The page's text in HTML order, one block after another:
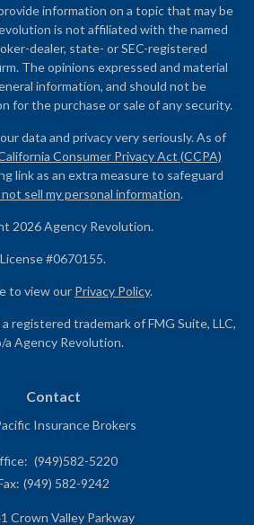
information on a topic that may be
is not affiliated with the named
dealer, state- or SEC-registered
The opinions expressed and material
information, and should not be
for the purchase or sale of any security.
data and privacy very seriously. As of
Consumer Privacy Act (CCPA)
link as an extra measure to safeguard
sell my personal information.
2026 Agency Revolution.
License #0670155.
to view our Privacy Policy.
registered trademark of FMG Suite, LLC,
a Agency Revolution.
Contact
Insurance Brokers
(949)582-5220
(949) 582-9242
Crown Valley Parkway